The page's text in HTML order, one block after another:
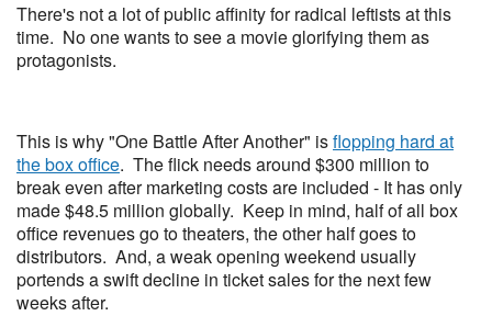
There's not a lot of public affinity for radical leftists at this
time. No one wants to see a movie glorifying them as
protagonists.
This is why "One Battle After Another" isflopping hard at
the box office. The flick needs around $300 million to
break even after marketing costs are included - It has only
made $48.5 million globally. Keep in mind, half of all box
office revenues go to theaters, the other half goes to
distributors. And, a weak opening weekend usually
portends a swift decline in ticket sales for the next few
weeks after.